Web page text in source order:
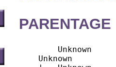
        Unknown
    Unknown